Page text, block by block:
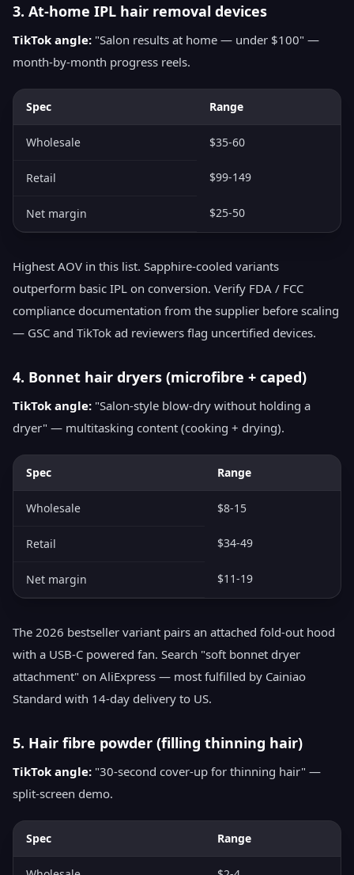
3. At-home IPL hair removal devices
TikTok angle: "Salon results at home — under $100" —
month-by-month progress reels.
Spec Range
Wholesale $35-60
Retail $99-149
Net margin $25-50
Highest AOV in this list. Sapphire-cooled variants
outperform basic IPL on conversion. Verify FDA / FCC
compliance documentation from the supplier before scaling
— GSC and TikTok ad reviewers flag uncertified devices.
4. Bonnet hair dryers (microfibre + caped)
TikTok angle: "Salon-style blow-dry without holding a
dryer" — multitasking content (cooking + drying).
Spec Range
Wholesale $8-15
Retail $34-49
Net margin $11-19
The 2026 bestseller variant pairs an attached fold-out hood
with a USB-C powered fan. Search "soft bonnet dryer
attachment" on AliExpress — most fulfilled by Cainiao
Standard with 14-day delivery to US.
5. Hair fibre powder (filling thinning hair)
TikTok angle: "30-second cover-up for thinning hair" —
split-screen demo.
Spec Range